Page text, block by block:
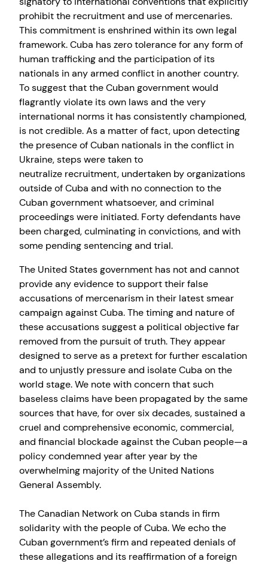
prohibit the recruitment and use of mercenaries.
This commitment is enshrined within its own legal
framework. Cuba has zero tolerance for any form of
human trafficking and the participation of its
nationals in any armed conflict in another country.
To suggest that the Cuban government would
flagrantly violate its own laws and the very
international norms it has consistently championed,
is not credible. As a matter of fact, upon detecting
the presence of Cuban nationals in the conflict in
Ukraine, steps were taken to
neutralize recruitment, undertaken by organizations
outside of Cuba and with no connection to the
Cuban government whatsoever, and criminal
proceedings were initiated. Forty defendants have
been charged, culminating in convictions, and with
some pending sentencing and trial.
The United States government has not and cannot
provide any evidence to support their false
accusations of mercenarism in their latest smear
campaign against Cuba. The timing and nature of
these accusations suggest a political objective far
removed from the pursuit of truth. They appear
designed to serve as a pretext for further escalation
and to unjustly pressure and isolate Cuba on the
world stage. We note with concern that such
baseless claims have been propagated by the same
sources that have, for over six decades, sustained a
cruel and comprehensive economic, commercial,
and financial blockade against the Cuban people—a
policy condemned year after year by the
overwhelming majority of the United Nations
General Assembly.
The Canadian Network on Cuba stands in firm
solidarity with the people of Cuba. We echo the
Cuban government’s firm and repeated denials of
these allegations and its reaffirmation of a foreign